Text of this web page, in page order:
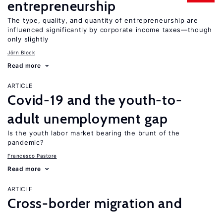
entrepreneurship
The type, quality, and quantity of entrepreneurship are
influenced significantly by corporate income taxes—though
only slightly
Jörn Block
Read more
ARTICLE
Covid-19 and the youth-to-
adult unemployment gap
Is the youth labor market bearing the brunt of the
pandemic?
Francesco Pastore
Read more
ARTICLE
Cross-border migration and